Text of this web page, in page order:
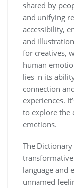
shared by
and unifying
accessibility,
and
for creatives,
human
lies in its
connection
experiences.
to explore the
emotions.
The Dictionary
language and
unnamed